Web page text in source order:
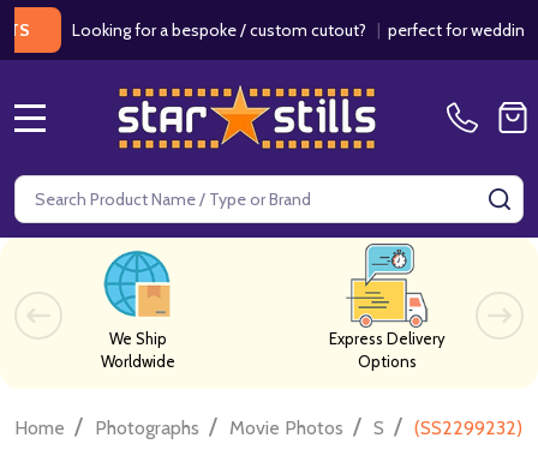
Looking for a bespoke / custom cutout?|perfect for weddings /
Search
We Ship
Worldwide
Express Delivery
Options
Home / Photographs / Movie Photos / S / (SS2299232)